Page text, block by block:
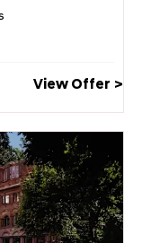
View Offer